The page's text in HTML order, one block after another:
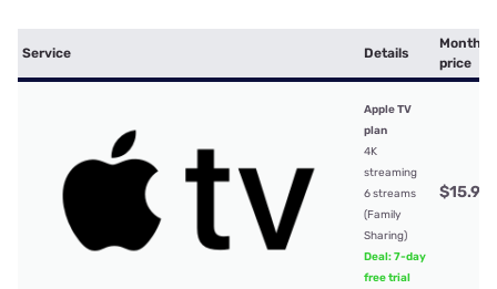
Service Details
Monthly
price
Apple TV
plan
4K
streaming
6 streams
(Family
Sharing)
Deal: 7-day
free trial
$15.99